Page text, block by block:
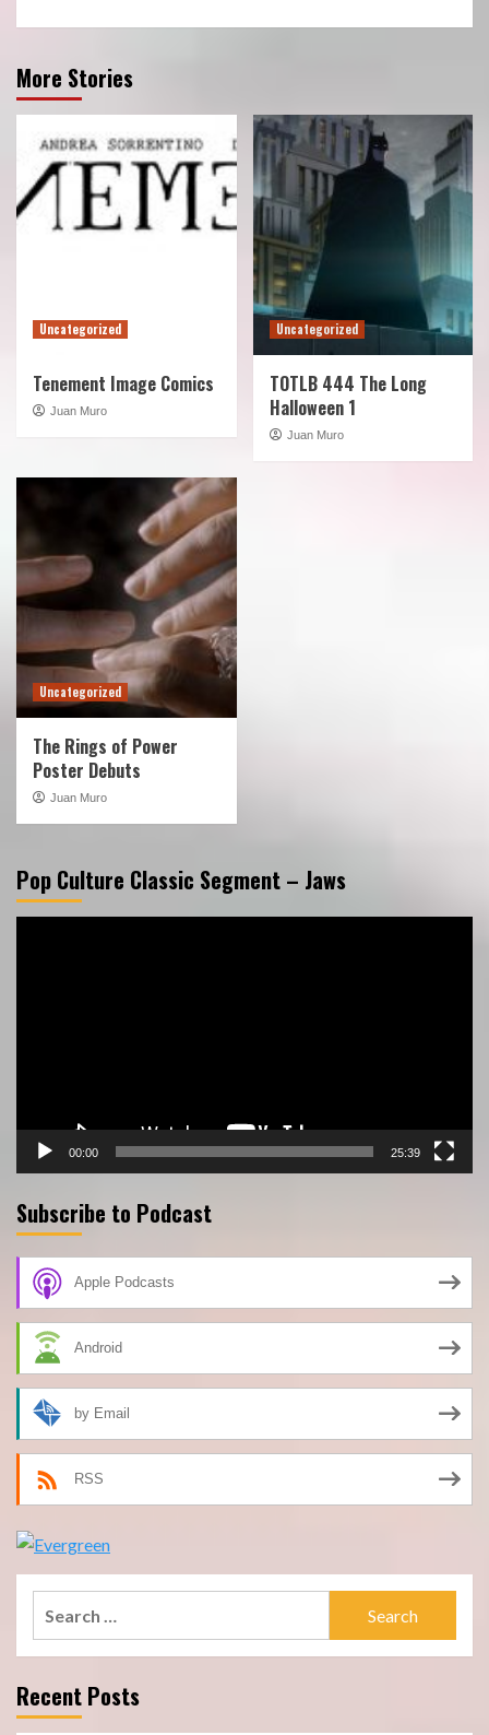
More Stories
Uncategorized
Tenement Image Comics
Juan Muro
Uncategorized
TOTLB 444 The Long
Halloween 1
Juan Muro
Uncategorized
The Rings of Power
Poster Debuts
Juan Muro
Pop Culture Classic Segment – Jaws
00:00 25:39
Subscribe to Podcast
Apple Podcasts
Android
by Email
RSS
Recent Posts